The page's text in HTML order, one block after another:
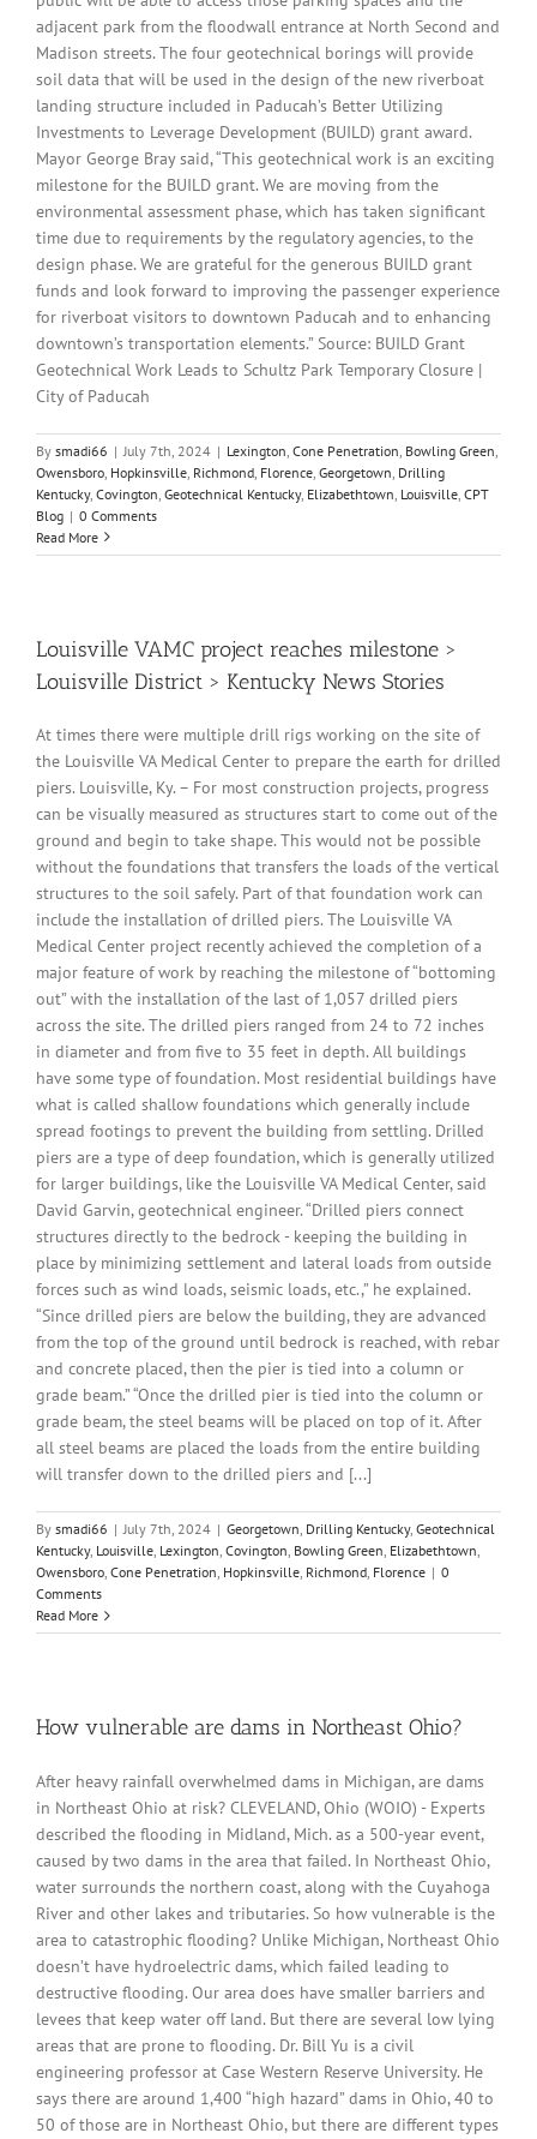
adjacent park from the floodwall entrance at North Second and
Madison streets. The four geotechnical borings will provide
soil data that will be used in the design of the new riverboat
landing structure included in Paducah’s Better Utilizing
Investments to Leverage Development (BUILD) grant award.
Mayor George Bray said, “This geotechnical work is an exciting
milestone for the BUILD grant. We are moving from the
environmental assessment phase, which has taken significant
time due to requirements by the regulatory agencies, to the
design phase. We are grateful for the generous BUILD grant
funds and look forward to improving the passenger experience
for riverboat visitors to downtown Paducah and to enhancing
downtown’s transportation elements.” Source: BUILD Grant
Geotechnical Work Leads to Schultz Park Temporary Closure |
City of Paducah
By smadi66 | July 7th, 2024 | Lexington Cone Penetration Bowling Green
Owensboro Hopkinsville Richmond Florence Georgetown Drilling
Kentucky, Covington Geotechnical Kentucky, Elizabethtown Louisville CPT
Blog | 0 Comments
Read More
Louisville VAMC project reaches milestone >
Louisville District > Kentucky News Stories
At times there were multiple drill rigs working on the site of
the Louisville VA Medical Center to prepare the earth for drilled
piers. Louisville, Ky. – For most construction projects, progress
can be visually measured as structures start to come out of the
ground and begin to take shape. This would not be possible
without the foundations that transfers the loads of the vertical
structures to the soil safely. Part of that foundation work can
include the installation of drilled piers. The Louisville VA
Medical Center project recently achieved the completion of a
major feature of work by reaching the milestone of “bottoming
out” with the installation of the last of 1,057 drilled piers
across the site. The drilled piers ranged from 24 to 72 inches
in diameter and from five to 35 feet in depth. All buildings
have some type of foundation. Most residential buildings have
what is called shallow foundations which generally include
spread footings to prevent the building from settling. Drilled
piers are a type of deep foundation, which is generally utilized
for larger buildings, like the Louisville VA Medical Center, said
David Garvin, geotechnical engineer. “Drilled piers connect
structures directly to the bedrock - keeping the building in
place by minimizing settlement and lateral loads from outside
forces such as wind loads, seismic loads, etc.,” he explained.
“Since drilled piers are below the building, they are advanced
from the top of the ground until bedrock is reached, with rebar
and concrete placed, then the pier is tied into a column or
grade beam.” “Once the drilled pier is tied into the column or
grade beam, the steel beams will be placed on top of it. After
all steel beams are placed the loads from the entire building
will transfer down to the drilled piers and [...]
By smadi66 | July 7th, 2024 | Georgetown, Drilling Kentucky, Geotechnical
Kentucky, Louisville, Lexington, Covington, Bowling Green, Elizabethtown,
Owensboro, Cone Penetration, Hopkinsville, Richmond, Florence | 0
Comments
Read More
How vulnerable are dams in Northeast Ohio?
After heavy rainfall overwhelmed dams in Michigan, are dams
in Northeast Ohio at risk? CLEVELAND, Ohio (WOIO) - Experts
described the flooding in Midland, Mich. as a 500-year event,
caused by two dams in the area that failed. In Northeast Ohio,
water surrounds the northern coast, along with the Cuyahoga
River and other lakes and tributaries. So how vulnerable is the
area to catastrophic flooding? Unlike Michigan, Northeast Ohio
doesn’t have hydroelectric dams, which failed leading to
destructive flooding. Our area does have smaller barriers and
levees that keep water off land. But there are several low lying
areas that are prone to flooding. Dr. Bill Yu is a civil
engineering professor at Case Western Reserve University. He
says there are around 1,400 “high hazard” dams in Ohio, 40 to
50 of those are in Northeast Ohio, but there are different types